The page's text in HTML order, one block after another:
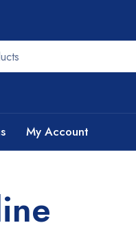
My Account